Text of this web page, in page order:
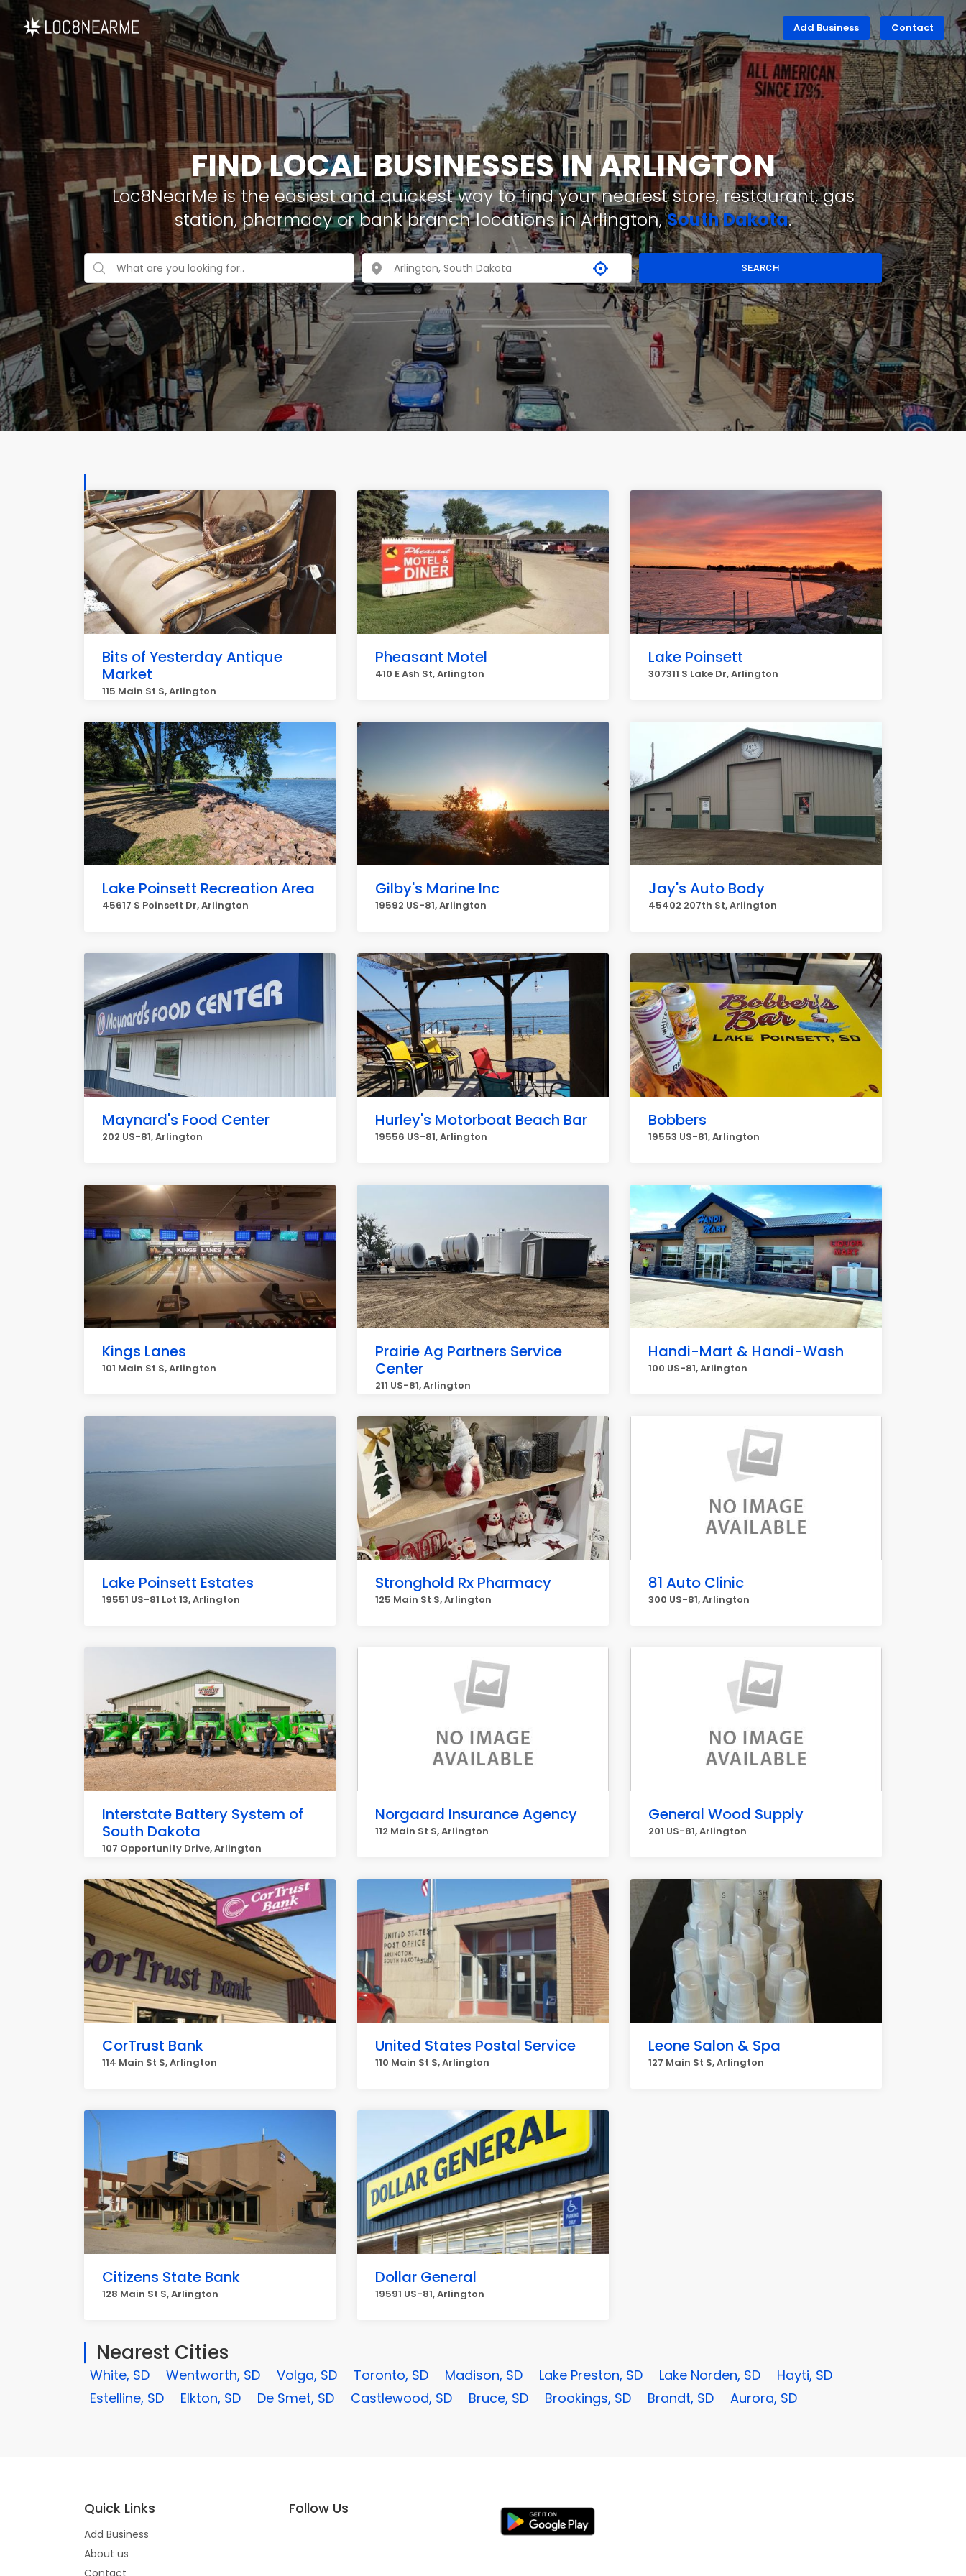
Add Business Contact
FIND LOCAL BUSINESSES IN ARLINGTON
Loc8NearMe is the easiest and quickest way to find your nearest store, restaurant, gas
station, pharmacy or bank branch locations in Arlington,South Dakota.
SEARCH
Bits of Yesterday Antique
Market
115 Main St S, Arlington
Pheasant Motel
410 E Ash St, Arlington
Lake Poinsett
307311 S Lake Dr, Arlington
Lake Poinsett Recreation Area
45617 S Poinsett Dr, Arlington
Gilby's Marine Inc
19592 US-81, Arlington
Jay's Auto Body
45402 207th St, Arlington
Maynard's Food Center
202 US-81, Arlington
Hurley's Motorboat Beach Bar
19556 US-81, Arlington
Bobbers
19553 US-81, Arlington
Kings Lanes
101 Main St S, Arlington
Prairie Ag Partners Service
Center
211 US-81, Arlington
Handi-Mart & Handi-Wash
100 US-81, Arlington
Lake Poinsett Estates
19551 US-81 Lot 13, Arlington
Stronghold Rx Pharmacy
125 Main St S, Arlington
81 Auto Clinic
300 US-81, Arlington
Interstate Battery System of
South Dakota
107 Opportunity Drive, Arlington
Norgaard Insurance Agency
112 Main St S, Arlington
General Wood Supply
201 US-81, Arlington
CorTrust Bank
114 Main St S, Arlington
United States Postal Service
110 Main St S, Arlington
Leone Salon & Spa
127 Main St S, Arlington
Citizens State Bank
128 Main St S, Arlington
Dollar General
19591 US-81, Arlington
Nearest Cities
White, SD Wentworth, SD Volga, SD Toronto, SD Madison, SD Lake Preston, SD Lake Norden, SD
Hayti, SD
Estelline, SD
Elkton, SD De Smet, SD Castlewood, SD Bruce, SD Brookings, SD Brandt, SD Aurora, SD
Quick Links
Add Business
About us
Contact
Follow Us